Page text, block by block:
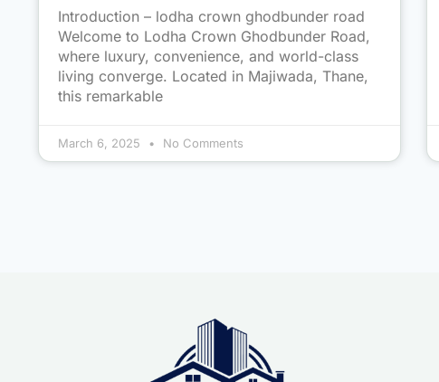
Introduction – lodha crown ghodbunder road
Welcome to Lodha Crown Ghodbunder Road,
where luxury, convenience, and world-class
living converge. Located in Majiwada, Thane,
this remarkable
March 6, 2025 No Comments